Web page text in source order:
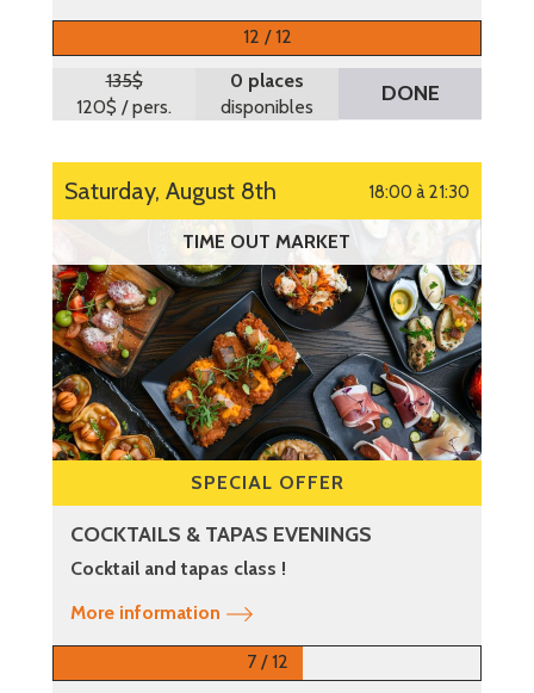
12 / 12
135$
120$ / pers.
0 places
disponibles
DONE
Saturday, August 8th 18:00 à 21:30
TIME OUT MARKET
SPECIAL OFFER
COCKTAILS & TAPAS EVENINGS
Cocktail and tapas class !
More information
7 / 12